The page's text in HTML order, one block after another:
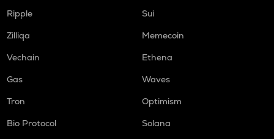
Ripple
Sui
Zilliqa
Memecoin
Vechain
Ethena
Gas
Waves
Tron
Optimism
Bio Protocol
Solana